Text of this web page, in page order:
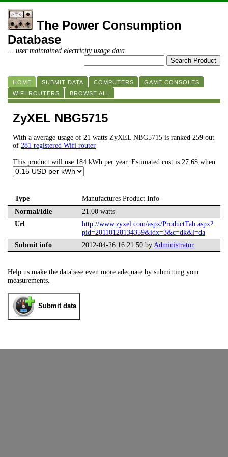
The Power Consumption
Database
... user maintained electricity usage data
HOME SUBMIT DATA COMPUTERS
GAME CONSOLES
WIFI ROUTERS
BROWSE ALL
ZyXEL NBG5715
With a average usage of 21 watts ZyXEL NBG5715 is ranked 259 out
of 281 registered Wifi router
This product will use 184 kWh per year. Estimated cost is 27.6$ when
Type
Manufactures Product Info
Normal/Idle
21.00 watts
Url
http://www.zyxel.com/aspx/ProductTab.aspx?
pid=20110128134359&idx=3&c=dk&l=da
Submit info
2012-04-26 16:21:50 by Administrator
Help us make the database even more adequate by submitting your
measurements.
Submit data